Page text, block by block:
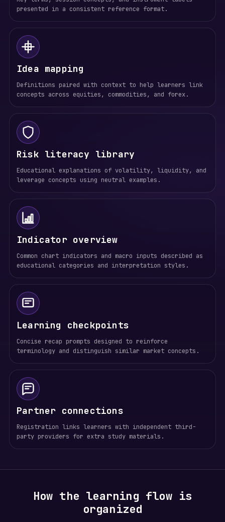
presented in a consistent reference format.
Idea mapping
Definitions paired with context to help learners link
concepts across equities, commodities, and forex.
Risk literacy library
Educational explanations of volatility, liquidity, and
leverage concepts using neutral examples.
Indicator overview
Common chart indicators and macro inputs described as
educational categories and interpretation styles.
Learning checkpoints
Concise recap prompts designed to reinforce
terminology and distinguish similar market concepts.
Partner connections
Registration links learners with independent third-
party providers for extra study materials.
How the learning flow is
organized